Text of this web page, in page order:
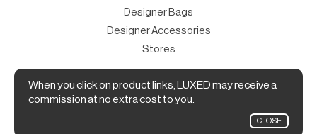
When you click on product links, LUXED may receive a
commission at no extra cost to you.
CLOSE
Designer Bags
Designer Accessories
Stores
Magazine
The Magazine